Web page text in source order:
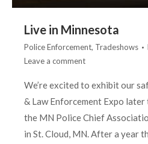
Live in Minnesota
Police Enforcement, Tradeshows
Leave a comment
We’re excited to exhibit our
& Law Enforcement Expo
the MN Police Chief
in St. Cloud, MN. After a year